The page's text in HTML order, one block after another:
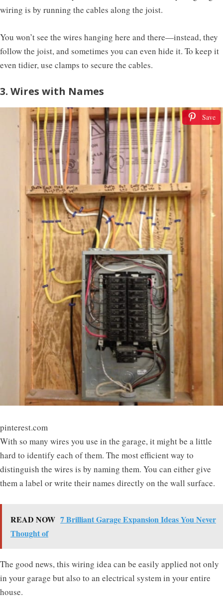
wiring is by running the cables along the joist.
You won’t see the wires hanging here and there—instead, they
follow the joist, and sometimes you can even hide it. To keep it
even tidier, use clamps to secure the cables.
3. Wires with Names
Save
pinterest.com
With so many wires you use in the garage, it might be a little
hard to identify each of them. The most efficient way to
distinguish the wires is by naming them. You can either give
them a label or write their names directly on the wall surface.
READ NOW 7 Brilliant Garage Expansion Ideas You Never
Thought of
The good news, this wiring idea can be easily applied not only
in your garage but also to an electrical system in your entire
house.